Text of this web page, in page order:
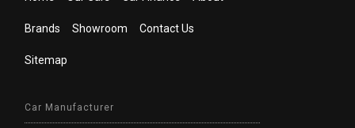
Brands Showroom Contact Us
Sitemap
Car Manufacturer